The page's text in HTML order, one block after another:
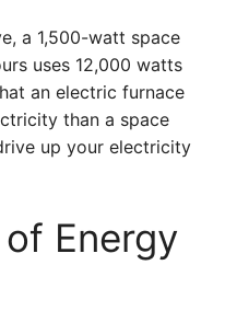
a 1,500-watt space
uses 12,000 watts
an electric furnace
than a space
up your electricity
Energy